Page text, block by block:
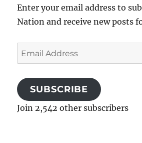
Enter your email address to
Nation and receive new posts
Email
Address
SUBSCRIBE
Join 2,542 other subscribers